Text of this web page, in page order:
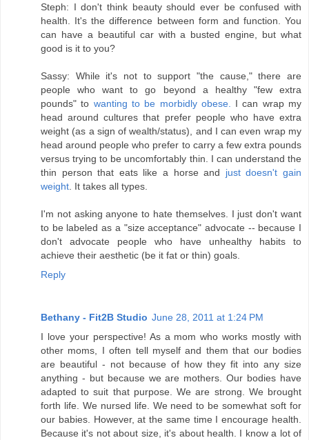
Steph: I don't think beauty should ever be confused with
health. It's the difference between form and function. You
can have a beautiful car with a busted engine, but what
good is it to you?
Sassy: While it's not to support "the cause," there are
people who want to go beyond a healthy "few extra
pounds" to wanting to be morbidly obese. I can wrap my
head around cultures that prefer people who have extra
weight (as a sign of wealth/status), and I can even wrap my
head around people who prefer to carry a few extra pounds
versus trying to be uncomfortably thin. I can understand the
thin person that eats like a horse and just doesn't gain
weight. It takes all types.
I'm not asking anyone to hate themselves. I just don't want
to be labeled as a "size acceptance" advocate -- because I
don't advocate people who have unhealthy habits to
achieve their aesthetic (be it fat or thin) goals.
Reply
Bethany - Fit2B Studio June 28, 2011 at 1:24 PM
I love your perspective! As a mom who works mostly with
other moms, I often tell myself and them that our bodies
are beautiful - not because of how they fit into any size
anything - but because we are mothers. Our bodies have
adapted to suit that purpose. We are strong. We brought
forth life. We nursed life. We need to be somewhat soft for
our babies. However, at the same time I encourage health.
Because it's not about size, it's about health. I know a lot of